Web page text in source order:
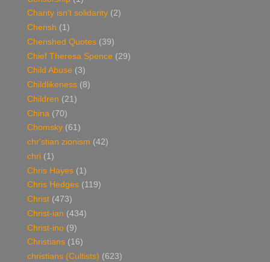
Charity isn't solidarity (2)
Cherish (1)
Cherished Quotes (39)
Chief Theresa Spence (29)
Child Abuse (3)
Childlikeness (8)
Children (21)
China (70)
Chomsky (61)
chr'stian zionism (42)
chri (1)
Chris Hayes (1)
Chris Hedges (119)
Christ (473)
Christ-ian (434)
Christ-ino (9)
Christians (16)
christians (Cultists) (623)